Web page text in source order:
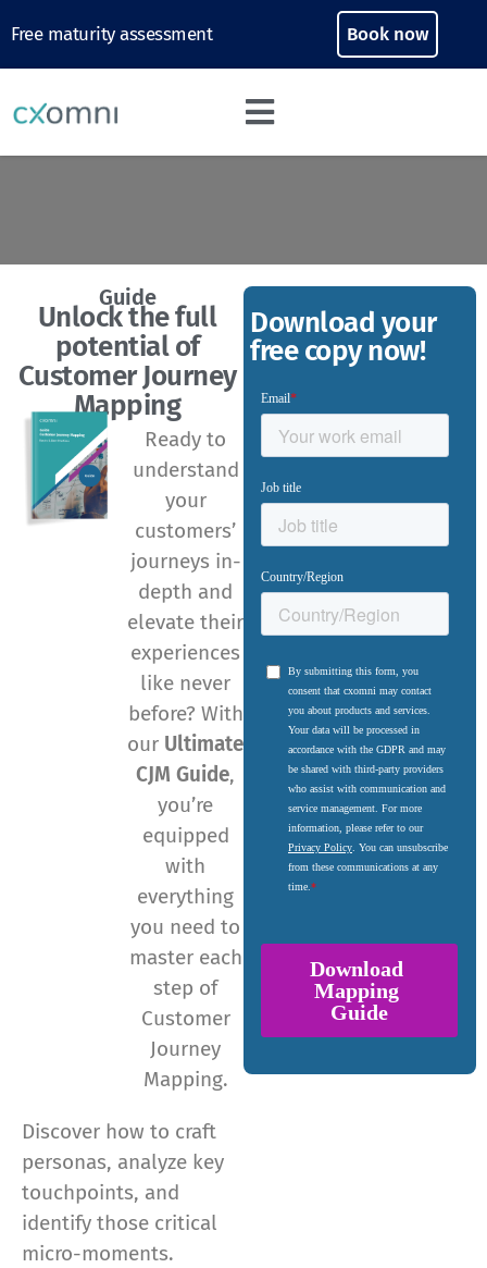
Free maturity assessment Book now
Guide
Unlock the full
potential of
Customer Journey
Mapping
Ready to
understand
your
customers’
journeys in-
depth and
elevate their
experiences
like never
before? With
our Ultimate
CJM Guide,
you’re
equipped
with
everything
you need to
master each
step of
Customer
Journey
Mapping.
Discover how to craft
personas, analyze key
touchpoints, and
identify those critical
micro-moments.
Download your
free copy now!